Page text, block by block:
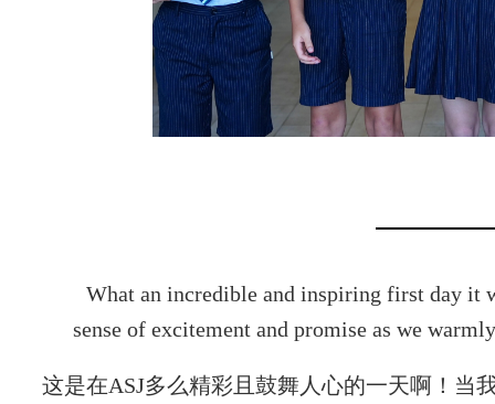
What an incredible and inspiring first day it
sense of excitement and promise as we
这是在ASJ多么精彩且鼓舞人心的一天啊！当